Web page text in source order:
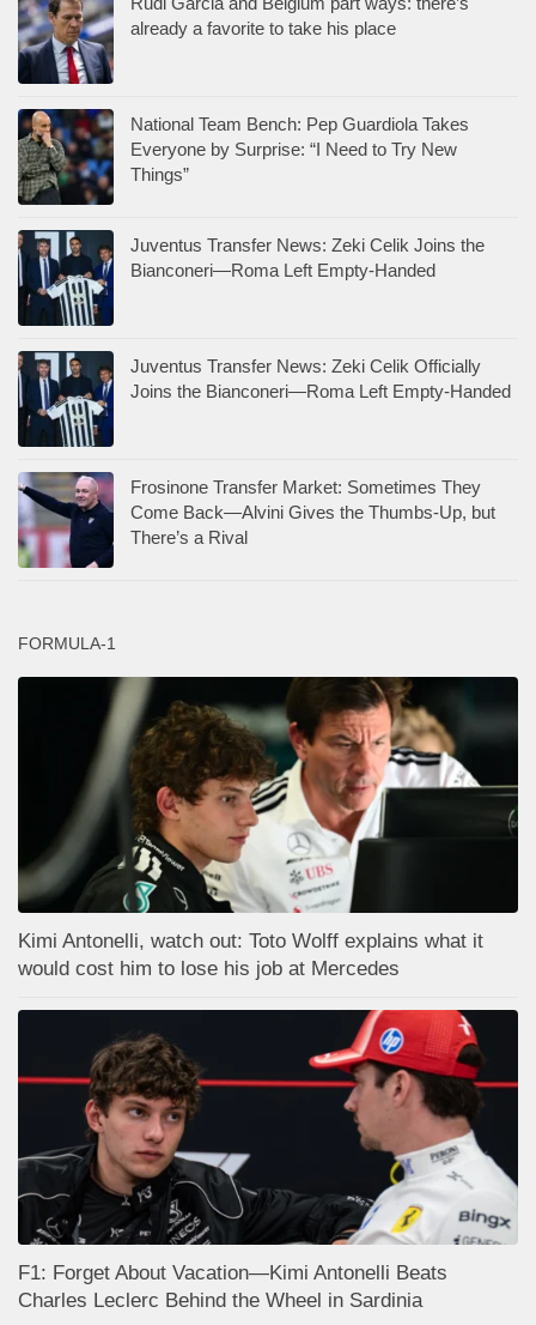
already a favorite to take his place
National Team Bench: Pep Guardiola Takes
Everyone by Surprise: “I Need to Try New
Things”
Juventus Transfer News: Zeki Celik Joins the
Bianconeri—Roma Left Empty-Handed
Juventus Transfer News: Zeki Celik Officially
Joins the Bianconeri—Roma Left Empty-Handed
Frosinone Transfer Market: Sometimes They
Come Back—Alvini Gives the Thumbs-Up, but
There’s a Rival
FORMULA-1
Kimi Antonelli, watch out: Toto Wolff explains what it
would cost him to lose his job at Mercedes
F1: Forget About Vacation—Kimi Antonelli Beats
Charles Leclerc Behind the Wheel in Sardinia